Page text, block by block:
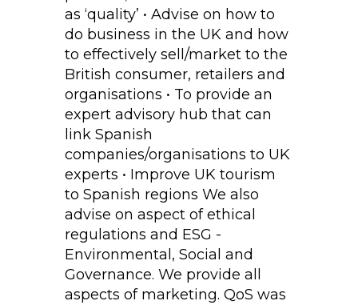
as ‘quality’ • Advise on how to
do business in the UK and how
to effectively sell/market to the
British consumer, retailers and
organisations • To provide an
expert advisory hub that can
link Spanish
companies/organisations to UK
experts • Improve UK tourism
to Spanish regions We also
advise on aspect of ethical
regulations and ESG -
Environmental, Social and
Governance. We provide all
aspects of marketing. QoS was